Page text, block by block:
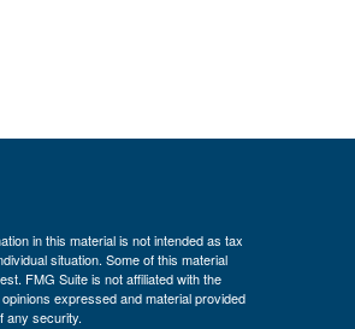
in this material is not intended as tax
situation. Some of this material
FMG Suite is not affiliated with the
expressed and material provided
any security.